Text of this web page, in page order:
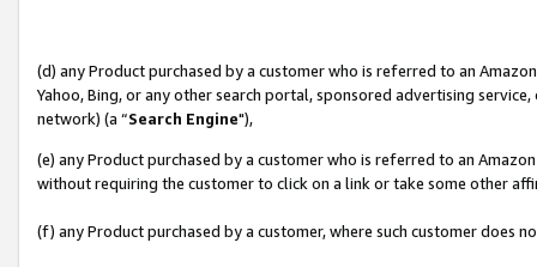
(d) any Product purchased by a customer who is referred to an
Yahoo, Bing, or any other search portal, sponsored advertising
network) (a “Search Engine"),
(e) any Product purchased by a customer who is referred to an
without requiring the customer to click on a link or take some other
(f) any Product purchased by a customer, where such customer does